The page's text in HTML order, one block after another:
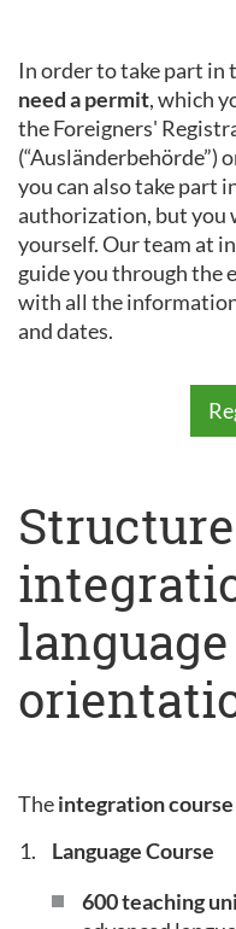
In order to take part in
need a permit, which
the Foreigners'
(“Ausländerbehörde”)
you can also take part
authorization, but you
yourself. Our team at
guide you through the
with all the
and dates.
Theintegration
Language Course
600 teaching